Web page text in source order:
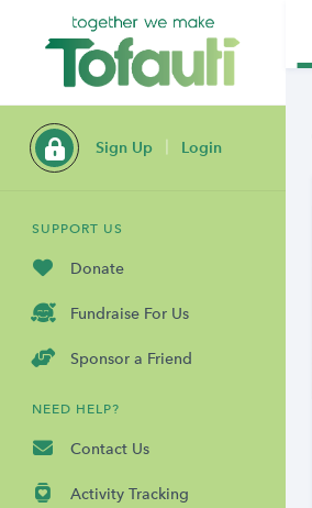
Sign Up Login
SUPPORT US
Donate
Fundraise For Us
Sponsor a Friend
NEED HELP?
Contact Us
Activity Tracking